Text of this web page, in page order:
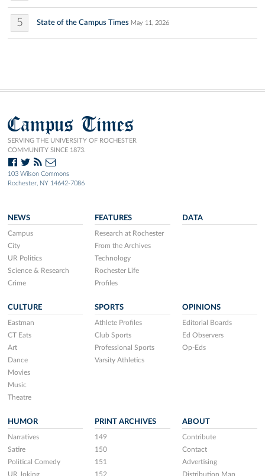
5 State of the Campus Times May 11, 2026
Campus Times
SERVING THE UNIVERSITY OF ROCHESTER
COMMUNITY SINCE 1873.
103 Wilson Commons
Rochester, NY 14642-7086
NEWS
Campus
City
UR Politics
Science & Research
Crime
FEATURES
Research at Rochester
From the Archives
Technology
Rochester Life
Profiles
DATA
CULTURE
Eastman
CT Eats
Art
Dance
Movies
Music
Theatre
SPORTS
Athlete Profiles
Club Sports
Professional Sports
Varsity Athletics
OPINIONS
Editorial Boards
Ed Observers
Op-Eds
HUMOR
Narratives
Satire
Political Comedy
UR Joking
PRINT ARCHIVES
149
150
151
152
ABOUT
Contribute
Contact
Advertising
Distribution Map